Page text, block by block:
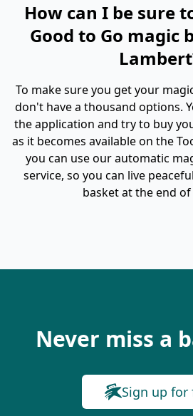
How can I be sure
Good to Go magic
To make sure you get your
don't have a thousand options.
the application and try to buy
as it becomes available on the
you can use our automatic
service, so you can live
basket at the end of
Never miss a
Sign up for